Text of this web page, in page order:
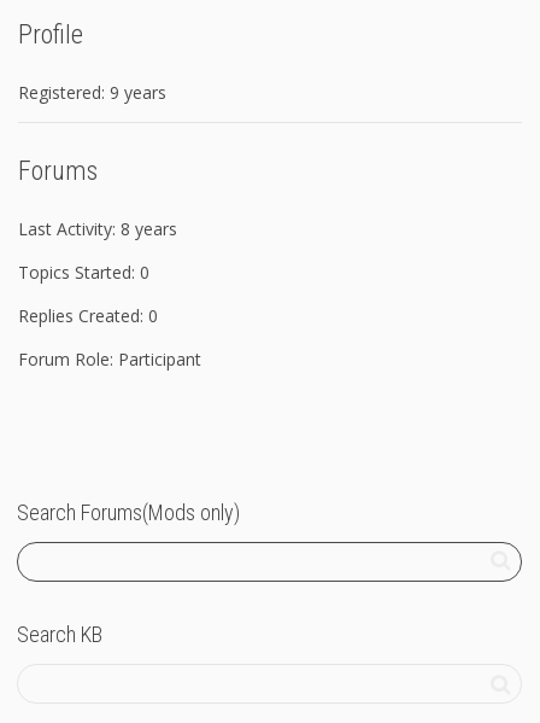
Profile
Registered: 9 years
Forums
Last Activity: 8 years
Topics Started: 0
Replies Created: 0
Forum Role: Participant
Search Forums(Mods only)
Search KB